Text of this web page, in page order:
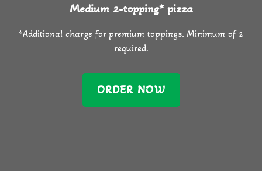
Medium 2-topping* pizza
*Additional charge for premium toppings. Minimum of 2
required.
ORDER NOW